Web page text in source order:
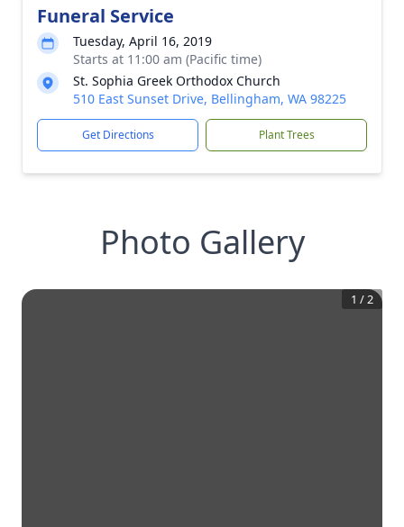
Funeral Service
Tuesday, April 16, 2019
Starts at 11:00 am (Pacific time)
St. Sophia Greek Orthodox Church
510 East Sunset Drive, Bellingham, WA 98225
Get Directions Plant Trees
Photo Gallery
1 /2